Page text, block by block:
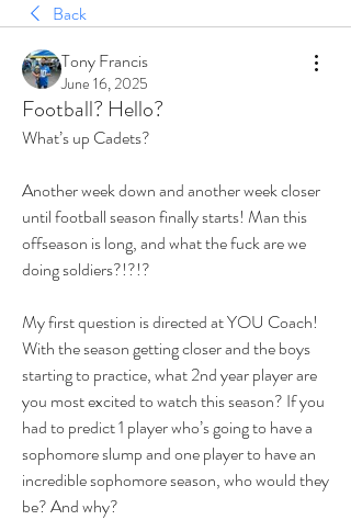
Back
Tony Francis
June 16, 2025
Football? Hello?
What’s up Cadets?
Another week down and another week closer
until football season finally starts! Man this
offseason is long, and what the fuck are we
doing soldiers?!?!?
My first question is directed at YOU Coach!
With the season getting closer and the boys
starting to practice, what 2nd year player are
you most excited to watch this season? If you
had to predict 1 player who’s going to have a
sophomore slump and one player to have an
incredible sophomore season, who would they
be? And why?